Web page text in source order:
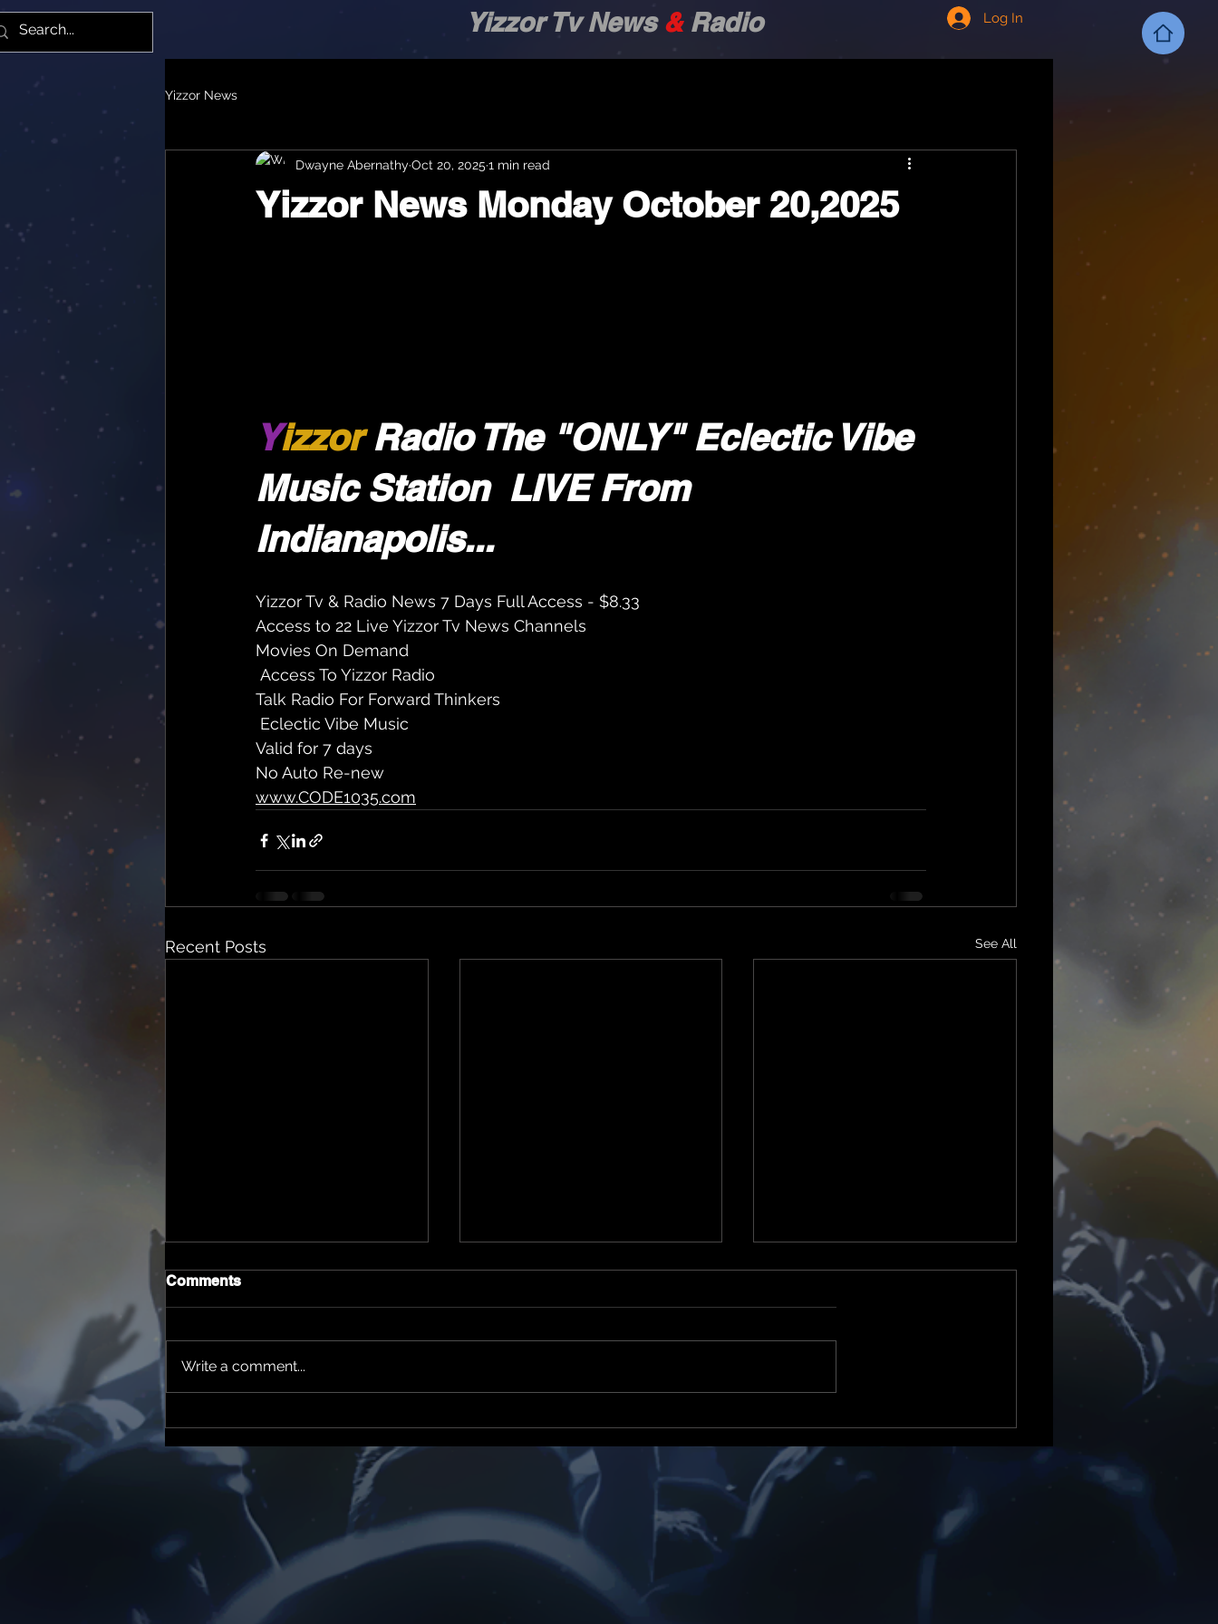
Yizzor Tv News &Radio Log In
Yizzor News
Yizzor News Monday October 20,2025
Dwayne Abernathy Oct 20, 2025 1 min read
Yizzor Radio The "ONLY" Eclectic Vibe
Music Station  LIVE From
Indianapolis...
Yizzor Tv & Radio News 7 Days Full Access - $8.33
Access to 22 Live Yizzor Tv News Channels
Movies On Demand
Access To Yizzor Radio
Talk Radio For Forward Thinkers
Eclectic Vibe Music
Valid for 7 days
No Auto Re-new
www.CODE1035.com
Recent Posts See All
Comments
Write a comment...